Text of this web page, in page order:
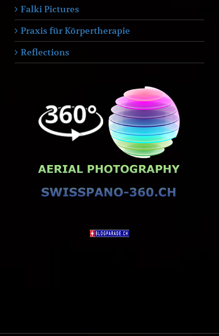
Falki Pictures
Praxis für Körpertherapie
Reflections